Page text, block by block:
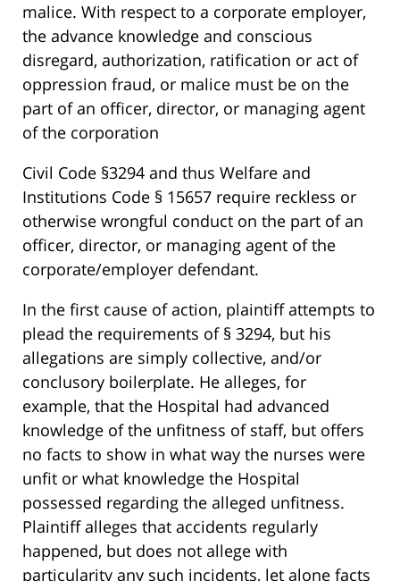
malice. With respect to a corporate employer,
the advance knowledge and conscious
disregard, authorization, ratification or act of
oppression fraud, or malice must be on the
part of an officer, director, or managing agent
of the corporation
Civil Code §3294 and thus Welfare and
Institutions Code § 15657 require reckless or
otherwise wrongful conduct on the part of an
officer, director, or managing agent of the
corporate/employer defendant.
In the first cause of action, plaintiff attempts to
plead the requirements of § 3294, but his
allegations are simply collective, and/or
conclusory boilerplate. He alleges, for
example, that the Hospital had advanced
knowledge of the unfitness of staff, but offers
no facts to show in what way the nurses were
unfit or what knowledge the Hospital
possessed regarding the alleged unfitness.
Plaintiff alleges that accidents regularly
happened, but does not allege with
particularity any such incidents, let alone facts